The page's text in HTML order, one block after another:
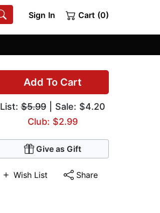
Sign In Cart (0)
Add To Cart
List:$5.99| Sale: $4.20
Club: $2.99
Give as Gift
Wish List Share